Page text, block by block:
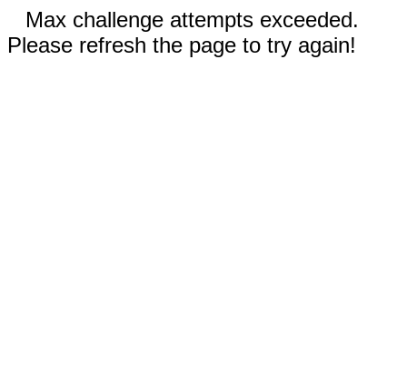
Max challenge attempts exceeded.
Please refresh the page to try again!